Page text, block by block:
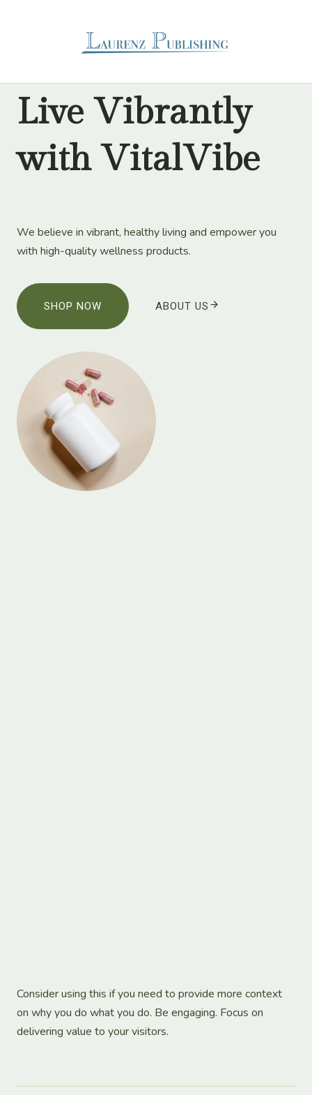
Live Vibrantly
with VitalVibe
We believe in vibrant, healthy living and empower you
with high-quality wellness products.
SHOP NOW ABOUT US
Consider using this if you need to provide more context
on why you do what you do. Be engaging. Focus on
delivering value to your visitors.